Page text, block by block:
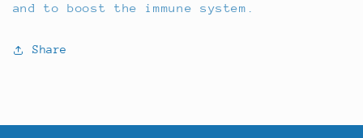
and to boost the immune system.
Share